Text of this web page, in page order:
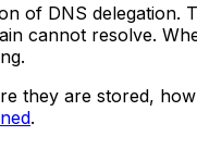
of DNS
cannot resolve.
they are stored,
.